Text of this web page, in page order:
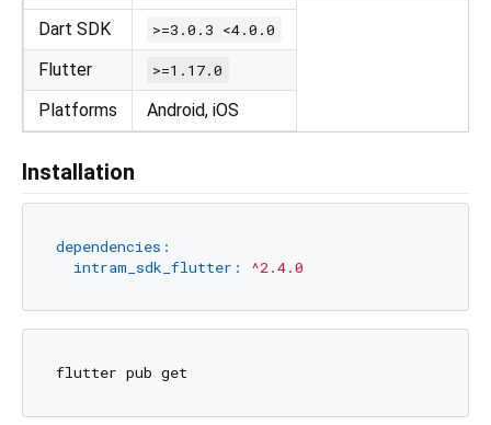
Dart SDK >=3.0.3 <4.0.0
Flutter >=1.17.0
Platforms Android, iOS
Installation
dependencies:
intram_sdk_flutter:
^2.4.0